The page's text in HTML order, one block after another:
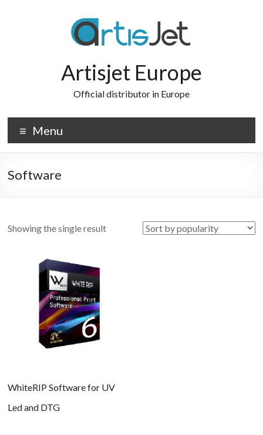
Artisjet Europe
Official distributor in Europe
Menu
Software
Showing the single result
WhiteRIP Software for UV
Led and DTG